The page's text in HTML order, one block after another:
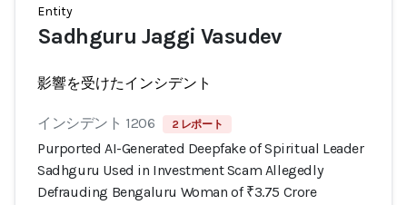
Entity
Sadhguru Jaggi Vasudev
影響を受けたインシデント
インシデント 1206 2 レポート
Purported AI-Generated Deepfake of Spiritual Leader
Sadhguru Used in Investment Scam Allegedly
Defrauding Bengaluru Woman of ₹3.75 Crore